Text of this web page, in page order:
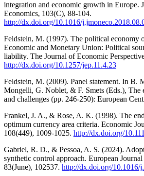
integration and economic growth in Europe.
Economics, 103(C), 88-104.
http://dx.doi.org/10.1016/
Feldstein, M. (1997). The political economy
Economic and Monetary Union: Political
liability. The Journal of Economic
http://dx.doi.org/10.1257/jep.11.4.23
Feldstein, M. (2009). Panel statement. In B.
Mongelli, G. Noblet, & F. Smets (Eds.), The
and challenges (pp. 246-250): European
Frankel, J. A., & Rose, A. K. (1998). The
optimum currency area criteria. Economic
108(449), 1009-1025. http://dx.doi.org/
Gabriel, R. D., & Pessoa, A. S. (2024).
synthetic control approach. European
83(June), 102537. http://dx.doi.org/10.1016/